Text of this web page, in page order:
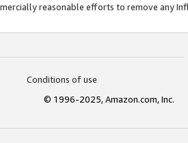
reasonable efforts to remove any
Conditions of use
© 1996-2025, Amazon.com, Inc.